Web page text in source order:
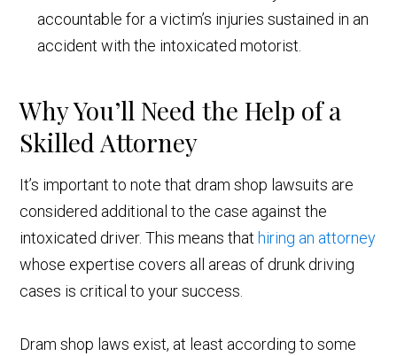
accountable for a victim’s injuries sustained in an
accident with the intoxicated motorist.
Why You’ll Need the Help of a
Skilled Attorney
It’s important to note that dram shop lawsuits are
considered additional to the case against the
intoxicated driver. This means that hiring an attorney
whose expertise covers all areas of drunk driving
cases is critical to your success.
Dram shop laws exist, at least according to some